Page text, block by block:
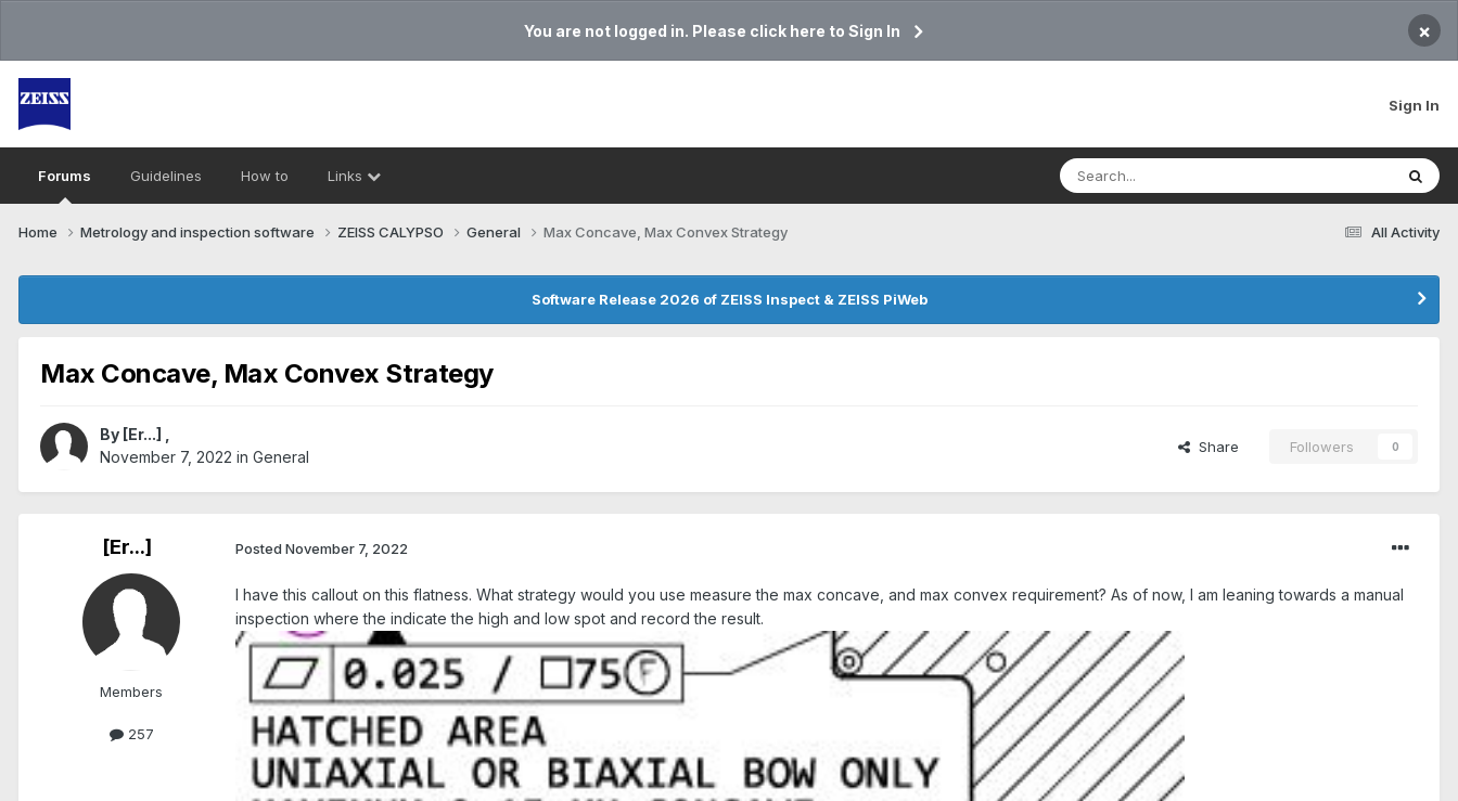
You are not logged in. Please click here to Sign In ×
Sign In
Forums Guidelines How to Links
All Activity
Home Metrology and inspection software ZEISS CALYPSO General Max Concave, Max Convex Strategy
Software Release 2026 of ZEISS Inspect & ZEISS PiWeb
Max Concave, Max Convex Strategy
By [Er...]
November 7, 2022 in General
Share Followers 0
[Er...]
Members
257
Posted November 7, 2022
I have this callout on this flatness. What strategy would you use measure the max concave, and max convex requirement? As of now, I am leaning towards a manual
inspection where the indicate the high and low spot and record the result.